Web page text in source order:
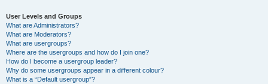
User Levels and Groups
What are Administrators?
What are Moderators?
What are usergroups?
Where are the usergroups and how do I join one?
How do I become a usergroup leader?
Why do some usergroups appear in a different colour?
What is a “Default usergroup”?